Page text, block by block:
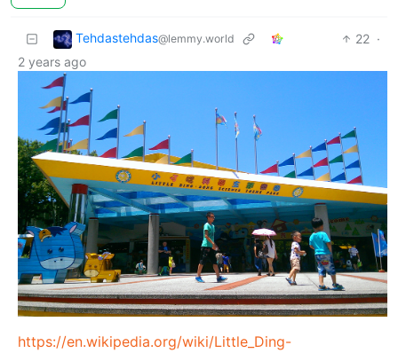
Tehdastehdas@lemmy.world 22 ·
2 years ago
https://en.wikipedia.org/wiki/Little_Ding-